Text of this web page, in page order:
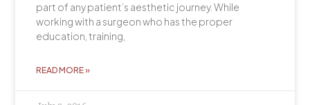
part of any patient’s aesthetic journey. While
working with a surgeon who has the proper
education, training,
READ MORE »